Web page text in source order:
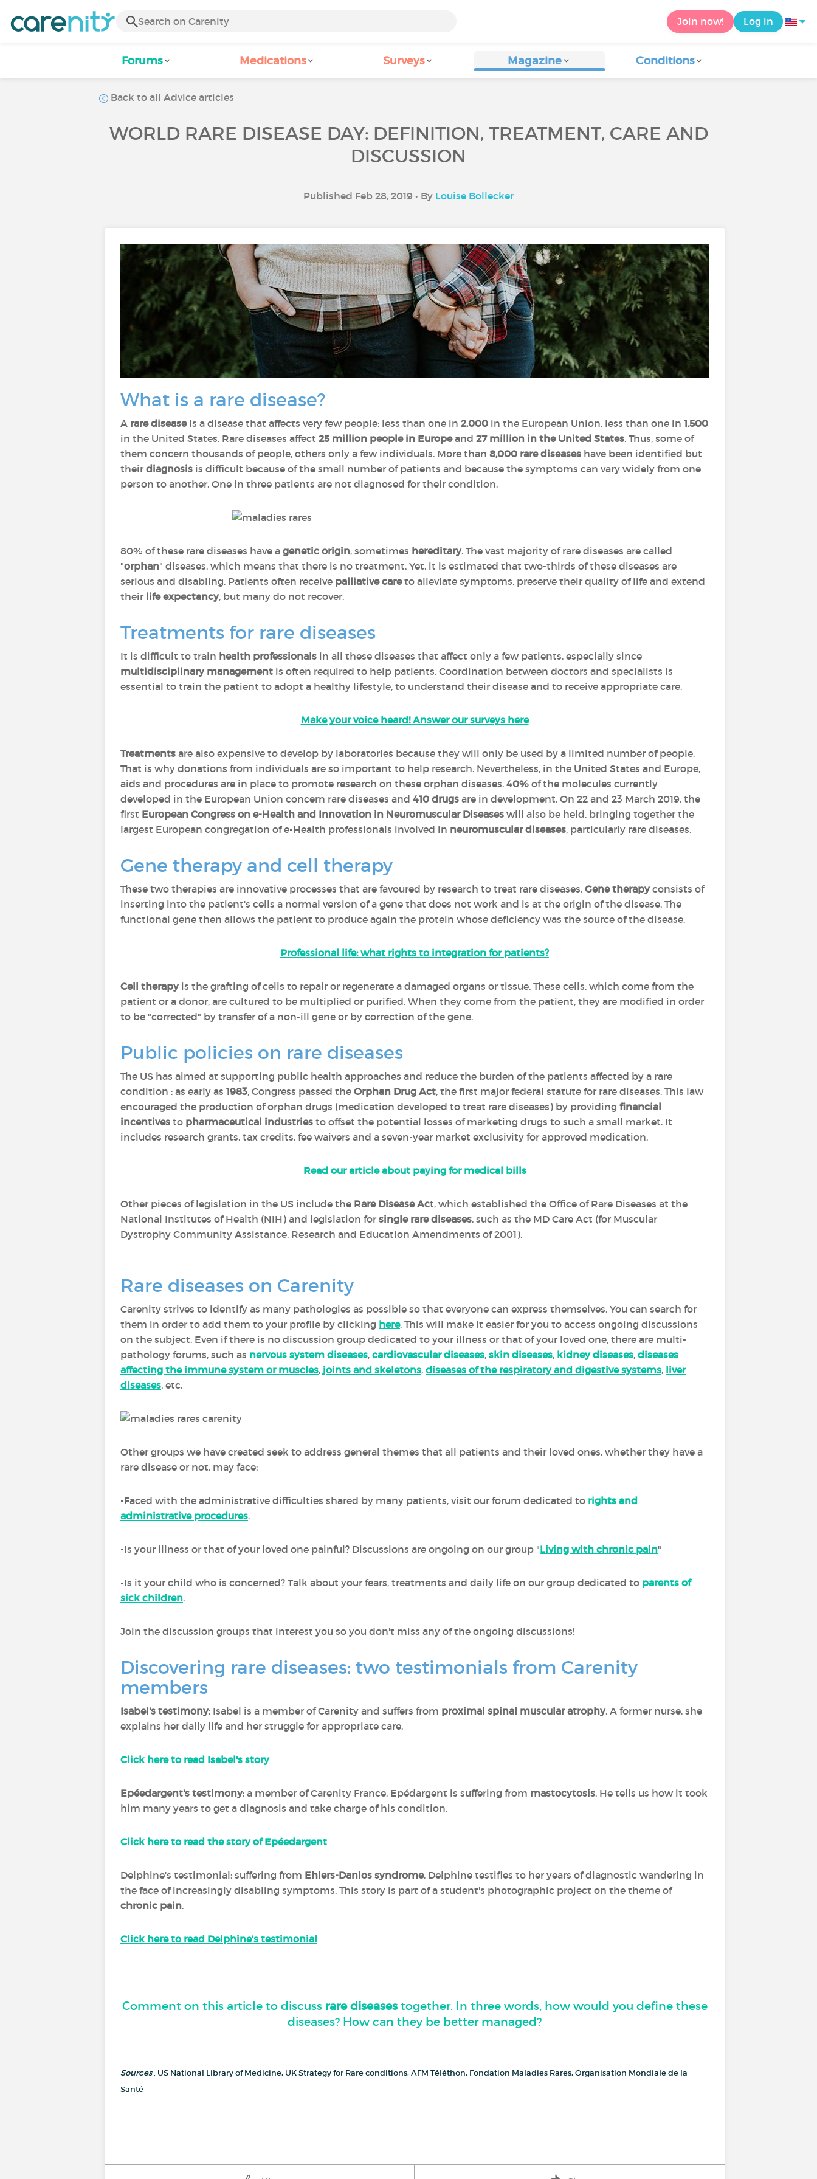
Join now! Log in
Forums Medications Surveys Magazine Conditions
Back to all Advice articles
WORLD RARE DISEASE DAY: DEFINITION, TREATMENT, CARE AND
DISCUSSION
Published Feb 28, 2019 • By Louise Bollecker
What is a rare disease?
A rare diseaseis a disease that affects very few people: less than one in 2,000 in the European Union, less than one in 1,500
in the United States. Rare diseases affect 25 million people in Europeand 27 million in the United States. Thus, some of
them concern thousands of people, others only a few individuals. More than 8,000 rare diseases have been identified but
their diagnosis is difficult because of the small number of patients and because the symptoms can vary widely from one
person to another. One in three patients are not diagnosed for their condition.
80% of these rare diseases have a genetic origin, sometimes hereditary. The vast majority of rare diseases are called
"orphan" diseases, which means that there is no treatment. Yet, it is estimated that two-thirds of these diseases are
serious and disabling. Patients often receive palliative careto alleviate symptoms, preserve their quality of life and extend
their life expectancy, but many do not recover.
Treatments for rare diseases
It is difficult to train health professionals in all these diseases that affect only a few patients, especially since
multidisciplinary management is often required to help patients. Coordination between doctors and specialists is
essential to train the patient to adopt a healthy lifestyle, to understand their disease and to receive appropriate care.
Make your voice heard! Answer our surveys here
Treatments are also expensive to develop by laboratories because they will only be used by a limited number of people.
That is why donations from individuals are so important to help research. Nevertheless, in the United States and Europe,
aids and procedures are in place to promote research on these orphan diseases. 40% of the molecules currently
developed in the European Union concern rare diseases and 410 drugs are in development. On 22 and 23 March 2019, the
first European Congress on e-Health and Innovation in Neuromuscular Diseases will also be held, bringing together the
largest European congregation of e-Health professionals involved in neuromuscular diseases, particularly rare diseases.
Gene therapy and cell therapy
These two therapies are innovative processes that are favoured by research to treat rare diseases. Gene therapyconsists of
inserting into the patient's cells a normal version of a gene that does not work and is at the origin of the disease. The
functional gene then allows the patient to produce again the protein whose deficiency was the source of the disease.
Professional life: what rights to integration for patients?
Cell therapyis the grafting of cells to repair or regenerate a damaged organs or tissue. These cells, which come from the
patient or a donor, are cultured to be multiplied or purified. When they come from the patient, they are modified in order
to be "corrected" by transfer of a non-ill gene or by correction of the gene.
Public policies on rare diseases
The US has aimed at supporting public health approaches and reduce the burden of the patients affected by a rare
condition : as early as 1983, Congress passed the Orphan Drug Act, the first major federal statute for rare diseases. This law
encouraged the production of orphan drugs (medication developed to treat rare diseases) by providing financial
incentives to pharmaceutical industries to offset the potential losses of marketing drugs to such a small market. It
includes research grants, tax credits, fee waivers and a seven-year market exclusivity for approved medication.
Read our article about paying for medical bills
Other pieces of legislation in the US include the Rare Disease Act, which established the Office of Rare Diseases at the
National Institutes of Health (NIH) and legislation for single rare diseases, such as the MD Care Act (for Muscular
Dystrophy Community Assistance, Research and Education Amendments of 2001).
Rare diseases on Carenity
Carenity strives to identify as many pathologies as possible so that everyone can express themselves. You can search for
them in order to add them to your profile by clicking here. This will make it easier for you to access ongoing discussions
on the subject. Even if there is no discussion group dedicated to your illness or that of your loved one, there are multi-
pathology forums, such as nervous system diseases, cardiovascular diseases, skin diseases, kidney diseases, diseases
affecting the immune system or muscles, joints and skeletons, diseases of the respiratory and digestive systems, liver
diseases, etc.
Other groups we have created seek to address general themes that all patients and their loved ones, whether they have a
rare disease or not, may face:
-Faced with the administrative difficulties shared by many patients, visit our forum dedicated to rights and
administrative procedures.
-Is your illness or that of your loved one painful? Discussions are ongoing on our group "Living with chronic pain"
-Is it your child who is concerned? Talk about your fears, treatments and daily life on our group dedicated to parents of
sick children.
Join the discussion groups that interest you so you don't miss any of the ongoing discussions!
Discovering rare diseases: two testimonials from Carenity
members
Isabel's testimony: Isabel is a member of Carenity and suffers from proximal spinal muscular atrophy. A former nurse, she
explains her daily life and her struggle for appropriate care.
Click here to read Isabel's story
Epéedargent's testimony: a member of Carenity France, Epédargent is suffering from mastocytosis. He tells us how it took
him many years to get a diagnosis and take charge of his condition.
Click here to read the story of Epéedargent
Delphine's testimonial: suffering from Ehlers-Danlos syndrome, Delphine testifies to her years of diagnostic wandering in
the face of increasingly disabling symptoms. This story is part of a student's photographic project on the theme of
chronic pain.
Click here to read Delphine's testimonial
Comment on this article to discussrare diseasestogether.In three words, how would you define these
diseases? How can they be better managed?
Sources: US National Library of Medicine, UK Strategy for Rare conditions, AFM Téléthon, Fondation Maladies Rares, Organisation Mondiale de la
Santé